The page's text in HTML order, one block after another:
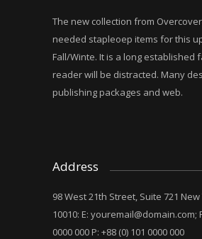
The new collection from
needed stapleoep items for this
Fall/Winte. It is a long established
reader will be distracted. Many
publishing packages and web.
Address
98 West 21th Street, Suite 721 New
10010: E: youremail@domain.com;
0000 000 P: +88 (0) 101 0000 000